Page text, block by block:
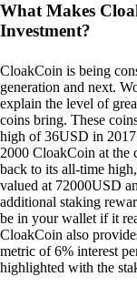
What Makes
Investment?
CloakCoin is being
generation and next.
explain the level of
coins bring. These
high of 36USD in
2000 CloakCoin at the
back to its all-time
valued at 72000USD
additional staking
be in your wallet if it
CloakCoin also
metric of 6% interest
highlighted with the